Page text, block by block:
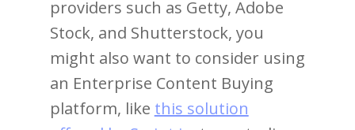
providers such as Getty, Adobe
Stock, and Shutterstock, you
might also want to consider using
an Enterprise Content Buying
platform, like this solution